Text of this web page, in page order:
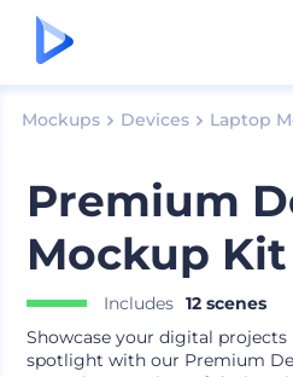
Mockups Devices Laptop
Premium
Mockup Kit
Includes 12 scenes
Showcase your digital projects
spotlight with our Premium